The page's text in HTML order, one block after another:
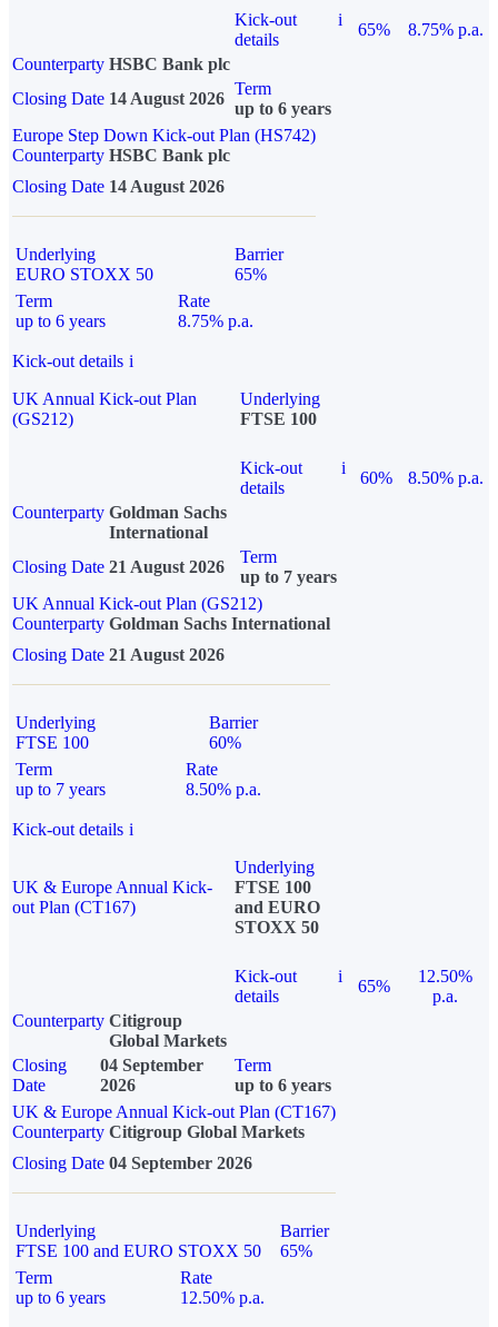
Kick-out
details
i
65%
8.75% p.a.
Counterparty HSBC Bank plc
Closing Date 14 August 2026
Term
up to 6 years
Europe Step Down Kick-out Plan (HS742)
Counterparty HSBC Bank plc
Closing Date 14 August 2026
Underlying
EURO STOXX 50
Barrier
65%
Term
up to 6 years
Rate
8.75% p.a.
Kick-out details i
UK Annual Kick-out Plan
(GS212)
Underlying
FTSE 100
Kick-out
details
i
60%
8.50% p.a.
Counterparty Goldman Sachs
International
Closing Date 21 August 2026
Term
up to 7 years
UK Annual Kick-out Plan (GS212)
Counterparty Goldman Sachs International
Closing Date 21 August 2026
Underlying
FTSE 100
Barrier
60%
Term
up to 7 years
Rate
8.50% p.a.
Kick-out details i
UK & Europe Annual Kick-
out Plan (CT167)
Underlying
FTSE 100
and EURO
STOXX 50
Kick-out
details
i
65%
12.50%
p.a.
Counterparty Citigroup
Global Markets
Closing
Date
04 September
2026
Term
up to 6 years
UK & Europe Annual Kick-out Plan (CT167)
Counterparty Citigroup Global Markets
Closing Date 04 September 2026
Underlying
FTSE 100 and EURO STOXX 50
Barrier
65%
Term
up to 6 years
Rate
12.50% p.a.